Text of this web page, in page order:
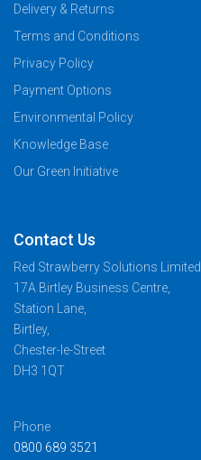
Delivery & Returns
Terms and Conditions
Privacy Policy
Payment Options
Environmental Policy
Knowledge Base
Our Green Initiative
Contact Us
Red Strawberry Solutions Limited,
17A Birtley Business Centre,
Station Lane,
Birtley,
Chester-le-Street
DH3 1QT
Phone
0800 689 3521